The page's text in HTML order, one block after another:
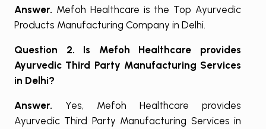
Answer. Mefoh Healthcare is the Top Ayurvedic
Products Manufacturing Company in Delhi.
Question 2. Is Mefoh Healthcare provides
Ayurvedic Third Party Manufacturing Services
in Delhi?
Answer. Yes, Mefoh Healthcare provides
Ayurvedic Third Party Manufacturing Services in